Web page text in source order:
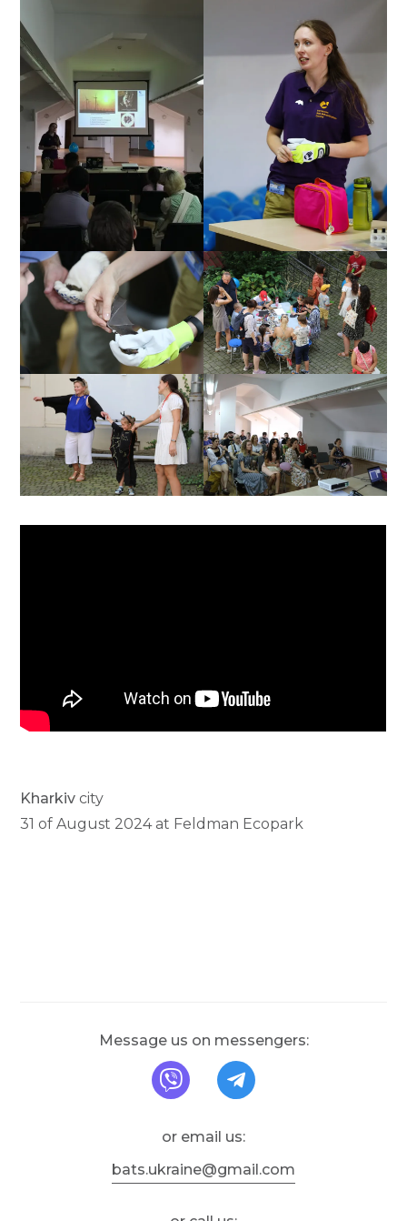
Kharkiv city
31 of August 2024 at Feldman Ecopark
Message us on messengers:
message us on Viber
message us on
or email us:
bats.ukraine@gmail.com